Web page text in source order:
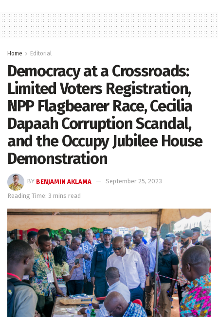
Home Editorial
Democracy at a Crossroads:
Limited Voters Registration,
NPP Flagbearer Race, Cecilia
Dapaah Corruption Scandal,
and the Occupy Jubilee House
Demonstration
BY BENJAMIN AKLAMA
September 25, 2023
Reading Time: 3 mins read